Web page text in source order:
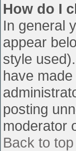
How do I
In general
appear
style
have
posting
moderator
Back to top